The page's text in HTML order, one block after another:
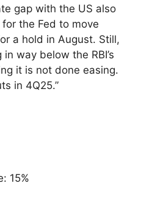
gap with the US also
the Fed to move
a hold in August. Still,
way below the RBI’s
it is not done easing.
in 4Q25.”
15%